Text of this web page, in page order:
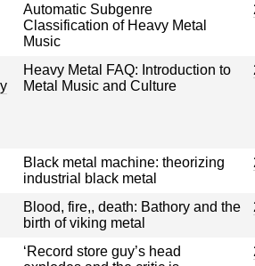
Automatic Subgenre
Classification of Heavy Metal
Music
Heavy Metal FAQ: Introduction to
Metal Music and Culture
Black metal machine: theorizing
industrial black metal
Blood, fire,, death: Bathory and the
birth of viking metal
‘Record store guy’s head